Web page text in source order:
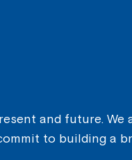
and future.
to building a